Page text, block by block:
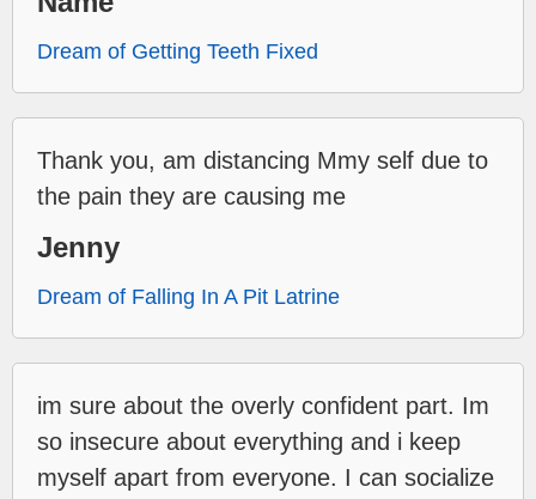
Dream of Getting Teeth Fixed
Thank you, am distancing Mmy self due to
the pain they are causing me
Jenny
Dream of Falling In A Pit Latrine
im sure about the overly confident part. Im
so insecure about everything and i keep
myself apart from everyone. I can socialize